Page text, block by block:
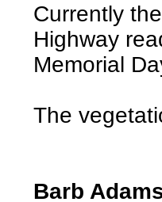
Currently
Highway
Memorial
The
Barb